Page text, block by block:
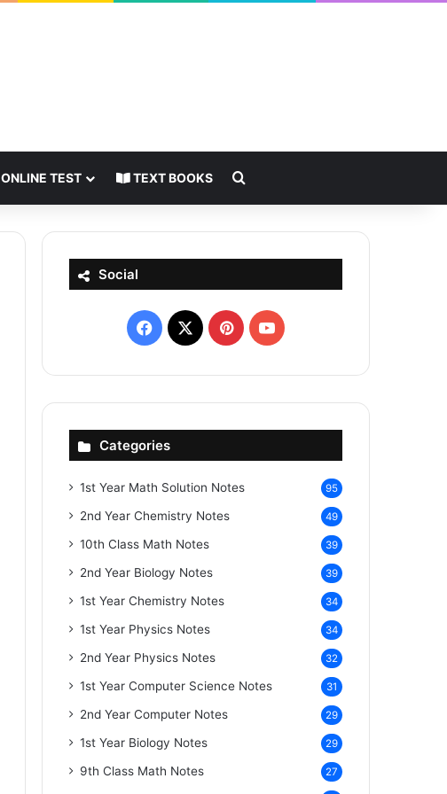
ONLINE TEST TEXT BOOKS
Social
Facebook
X PinterestYouTube
Categories
1st Year Math Solution Notes 95
2nd Year Chemistry Notes 49
10th Class Math Notes 39
2nd Year Biology Notes 39
1st Year Chemistry Notes 34
1st Year Physics Notes 34
2nd Year Physics Notes 32
1st Year Computer Science Notes 31
2nd Year Computer Notes 29
1st Year Biology Notes 29
9th Class Math Notes 27